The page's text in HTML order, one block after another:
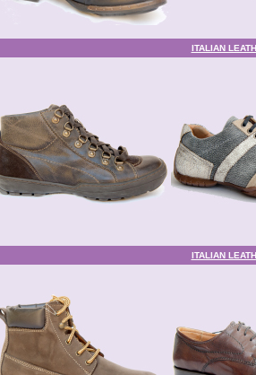
ITALIAN
ITALIAN